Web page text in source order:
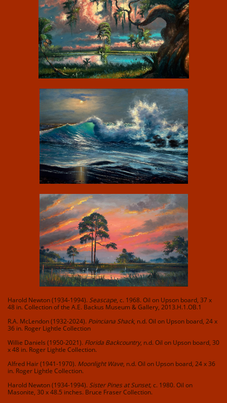
Harold Newton (1934-1994). Seascape, c. 1968. Oil on Upson board, 37 x
48 in. Collection of the A.E. Backus Museum & Gallery, 2013.H.1.OB.1
R.A. McLendon (1932-2024). Poinciana Shack, n.d. Oil on Upson board, 24 x
36 in. Roger Lightle Collection
Willie Daniels (1950-2021). Florida Backcountry, n.d. Oil on Upson board, 30
x 48 in. Roger Lightle Collection.
Alfred Hair (1941-1970). Moonlight Wave, n.d. Oil on Upson board, 24 x 36
in. Roger Lightle Collection.
Harold Newton (1934-1994). Sister Pines at Sunset, c. 1980. Oil on
Masonite, 30 x 48.5 inches. Bruce Fraser Collection.